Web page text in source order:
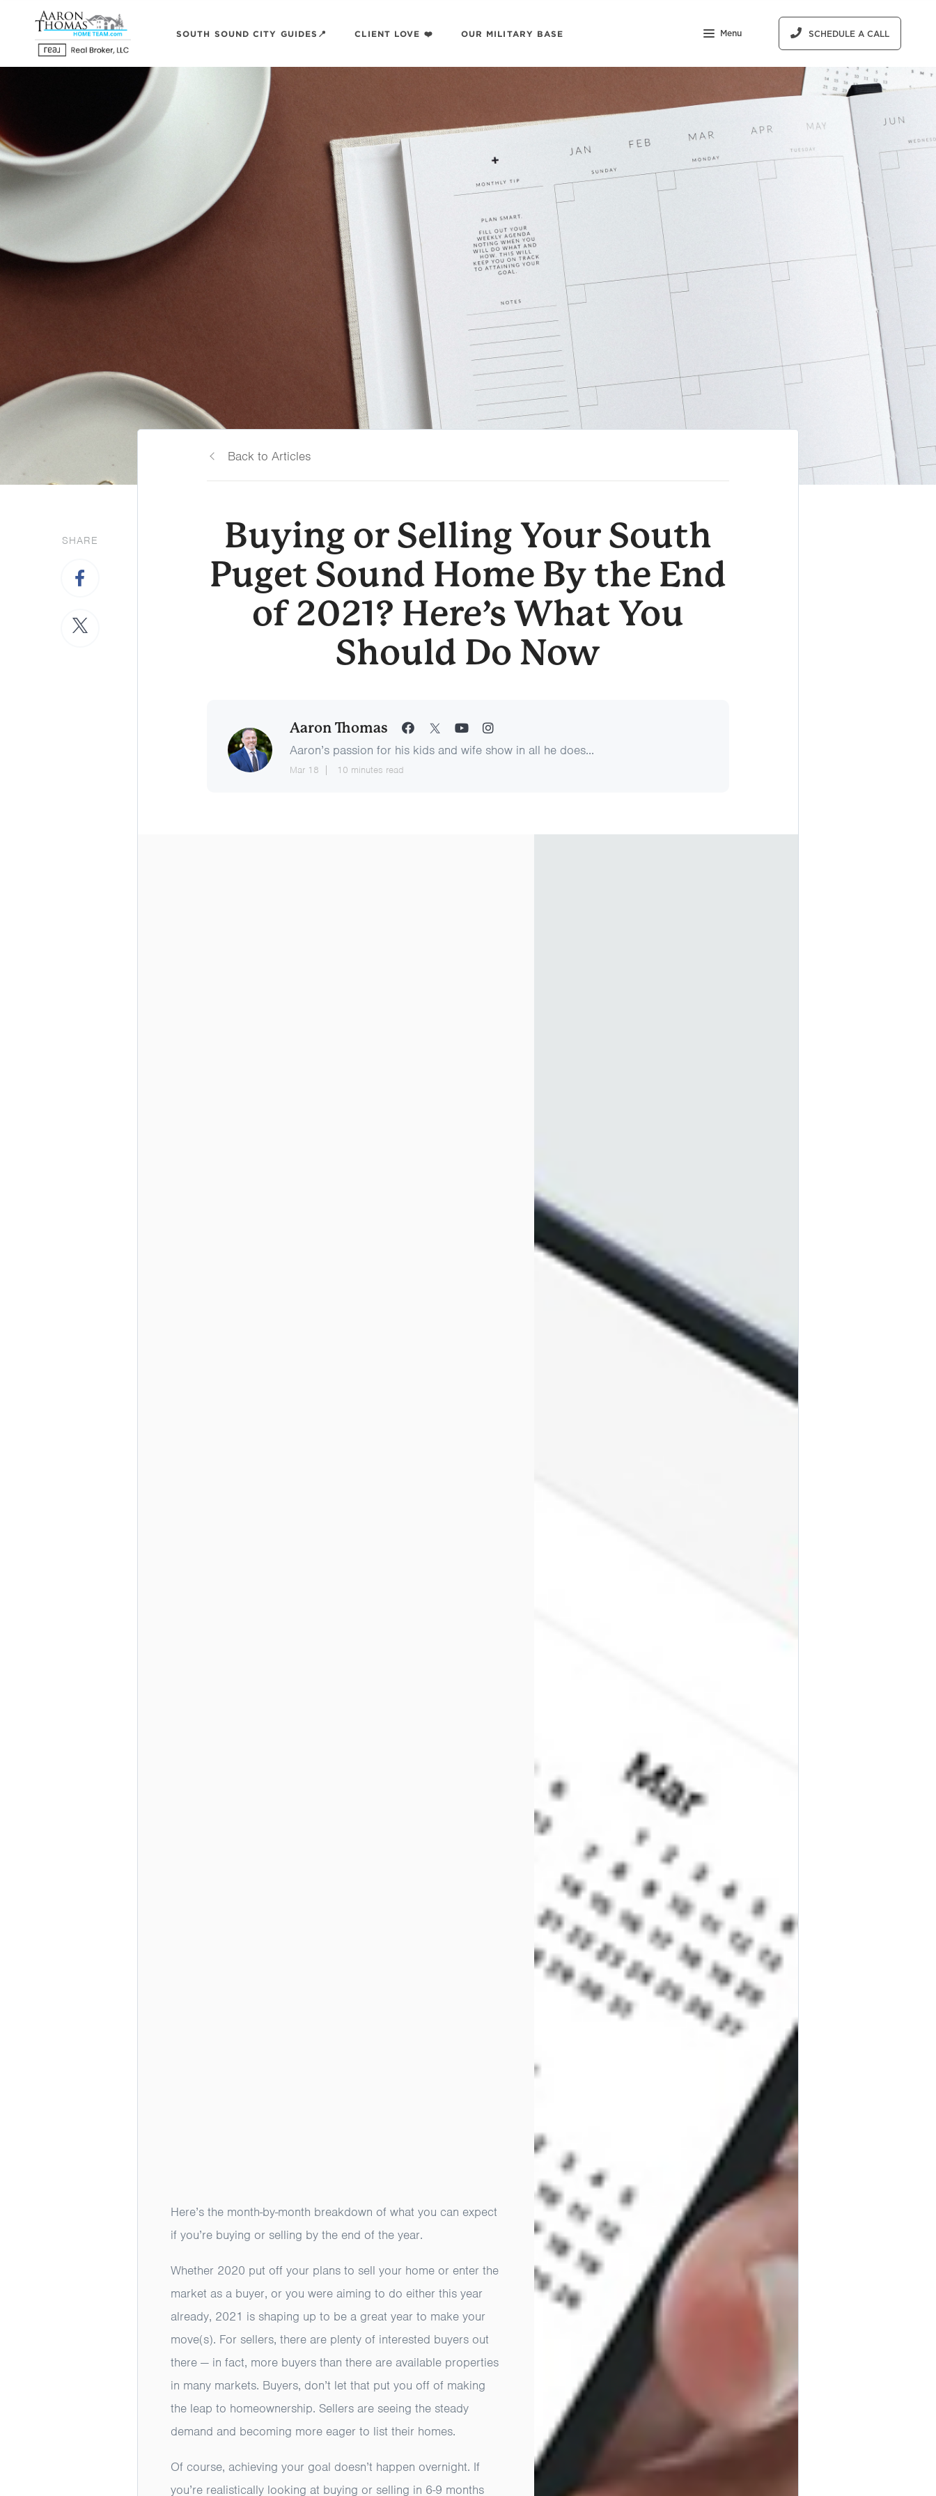
SOUTH SOUND CITY GUIDES📍 CLIENT LOVE ❤️ OUR MILITARY BASE Menu SCHEDULE A CALL
SHARE
Back to Articles
Buying or Selling Your South
Puget Sound Home By the End
of 2021? Here’s What You
Should Do Now
Aaron Thomas
Aaron’s passion for his kids and wife show in all he does...
Mar 18 10 minutes read
Here’s the month-by-month breakdown of what you can expect
if you’re buying or selling by the end of the year.
Whether 2020 put off your plans to sell your home or enter the
market as a buyer, or you were aiming to do either this year
already, 2021 is shaping up to be a great year to make your
move(s). For sellers, there are plenty of interested buyers out
there — in fact, more buyers than there are available properties
in many markets. Buyers, don’t let that put you off of making
the leap to homeownership. Sellers are seeing the steady
demand and becoming more eager to list their homes.
Of course, achieving your goal doesn’t happen overnight. If
you’re realistically looking at buying or selling in 6-9 months